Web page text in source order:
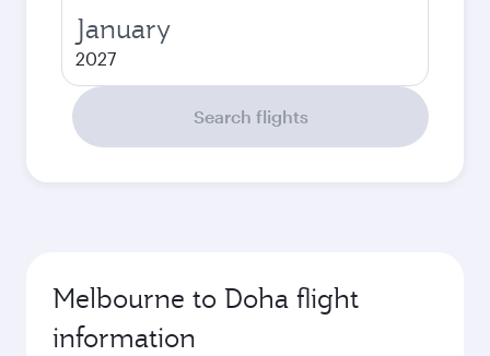
January
2027
Search flights
Melbourne to Doha flight
information